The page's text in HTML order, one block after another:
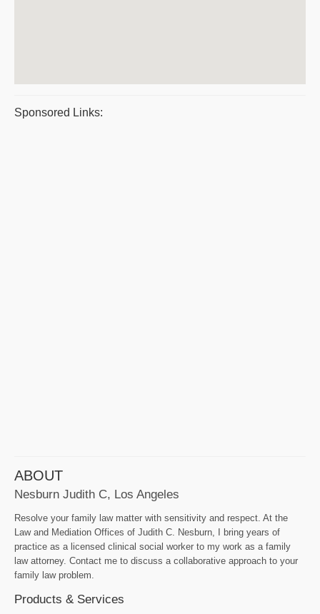
Sponsored Links:
ABOUT
Nesburn Judith C, Los Angeles
Resolve your family law matter with sensitivity and respect. At the
Law and Mediation Offices of Judith C. Nesburn, I bring years of
practice as a licensed clinical social worker to my work as a family
law attorney. Contact me to discuss a collaborative approach to your
family law problem.
Products & Services